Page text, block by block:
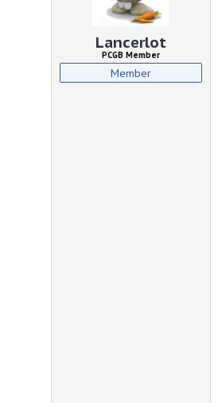
r
a
e
Lancerlot
PCGB Member
Member